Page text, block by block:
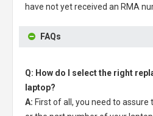
have not yet received an RMA
FAQs
Q: How do I select the right
laptop?
A: First of all, you need to